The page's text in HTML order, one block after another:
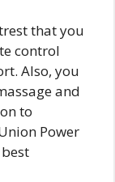
that you
control
Also, you
and
to
Power